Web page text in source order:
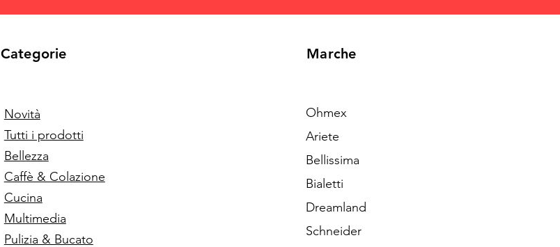
Categorie
Novità
Tutti i prodotti
Bellezza
Caffè & Colazione
Cucina
Multimedia
Pulizia & Bucato
Marche
Ohmex
Ariete
Bellissima
Bialetti
Dreamland
Schneider